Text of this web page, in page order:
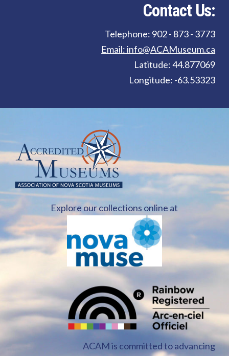
Contact Us:
Telephone: 902 - 873 - 3773
Email: info@ACAMuseum.ca
Latitude: 44.877069
Longitude: -63.53323
Explore our collections online at
ACAM is committed to advancing